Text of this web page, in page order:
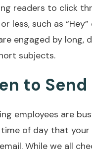
readers to click
less, such as
engaged by long,
subjects.
to Send
employees are
of day that
While we all